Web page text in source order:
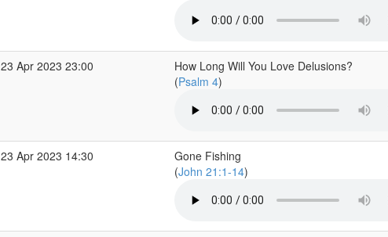
23 Apr 2023 23:00
How Long Will You Love Delusions?
(Psalm 4)
23 Apr 2023 14:30
Gone Fishing
(John 21:1-14)